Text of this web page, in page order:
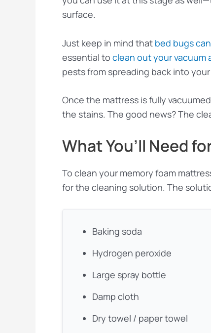
surface.
Just keep in mind that bed bugs
essential to clean out your vacuum
pests from spreading back into
Once the mattress is fully
the stains. The good news? The
What You’ll Need
To clean your memory foam
for the cleaning solution. The
Baking soda
Hydrogen peroxide
Large spray bottle
Damp cloth
Dry towel / paper towel